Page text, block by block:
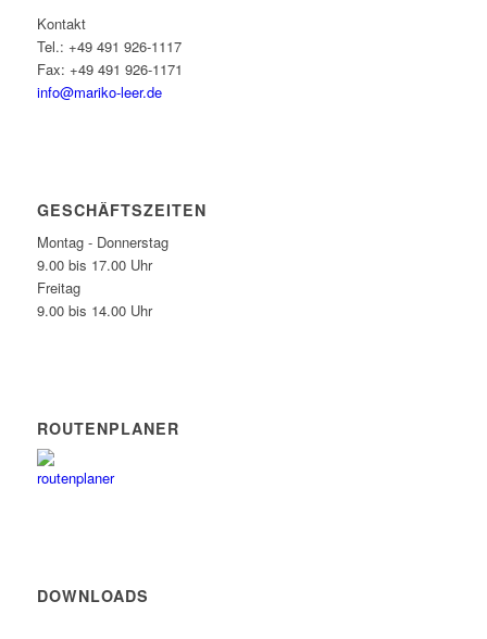
Kontakt
Tel.: +49 491 926-1117
Fax: +49 491 926-1171
info@mariko-leer.de
GESCHÄFTSZEITEN
Montag - Donnerstag
9.00 bis 17.00 Uhr
Freitag
9.00 bis 14.00 Uhr
ROUTENPLANER
DOWNLOADS